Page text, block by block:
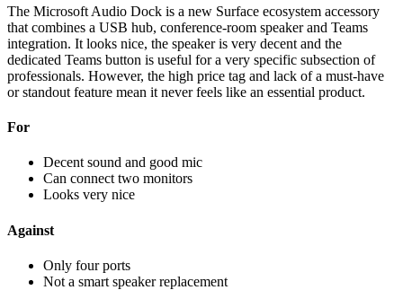
The Microsoft Audio Dock is a new Surface ecosystem accessory
that combines a USB hub, conference-room speaker and Teams
integration. It looks nice, the speaker is very decent and the
dedicated Teams button is useful for a very specific subsection of
professionals. However, the high price tag and lack of a must-have
or standout feature mean it never feels like an essential product.
For
Decent sound and good mic
Can connect two monitors
Looks very nice
Against
Only four ports
Not a smart speaker replacement